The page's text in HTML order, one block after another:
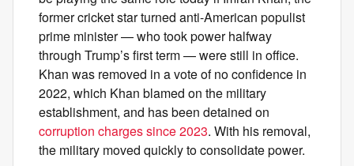
former cricket star turned anti-American populist
prime minister — who took power halfway
through Trump’s first term — were still in office.
Khan was removed in a vote of no confidence in
2022, which Khan blamed on the military
establishment, and has been detained on
corruption charges since 2023. With his removal,
the military moved quickly to consolidate power.